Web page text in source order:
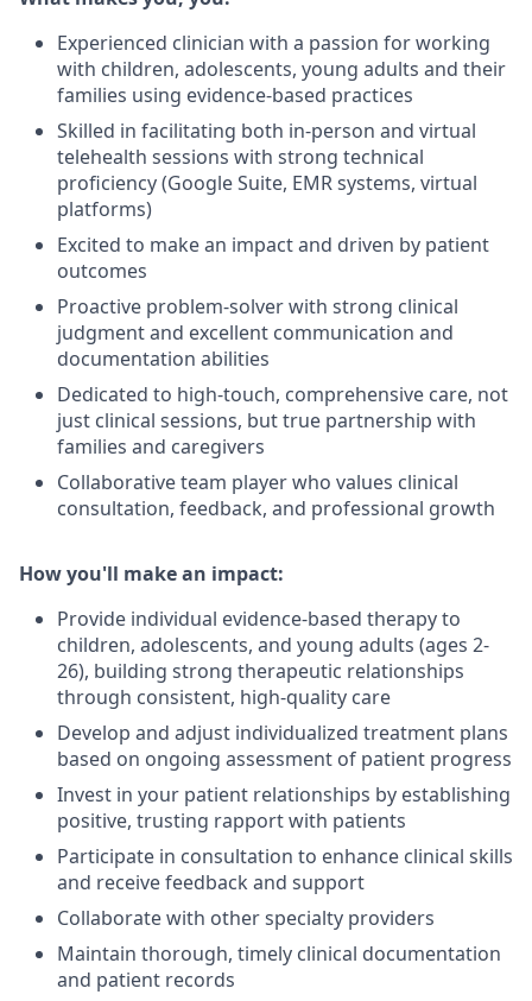
Experienced clinician with a passion for working
with children, adolescents, young adults and their
families using evidence-based practices
Skilled in facilitating both in-person and virtual
telehealth sessions with strong technical
proficiency (Google Suite, EMR systems, virtual
platforms)
Excited to make an impact and driven by patient
outcomes
Proactive problem-solver with strong clinical
judgment and excellent communication and
documentation abilities
Dedicated to high-touch, comprehensive care, not
just clinical sessions, but true partnership with
families and caregivers
Collaborative team player who values clinical
consultation, feedback, and professional growth
How you'll make an impact:
Provide individual evidence-based therapy to
children, adolescents, and young adults (ages 2-
26), building strong therapeutic relationships
through consistent, high-quality care
Develop and adjust individualized treatment plans
based on ongoing assessment of patient progress
Invest in your patient relationships by establishing
positive, trusting rapport with patients
Participate in consultation to enhance clinical skills
and receive feedback and support
Collaborate with other specialty providers
Maintain thorough, timely clinical documentation
and patient records